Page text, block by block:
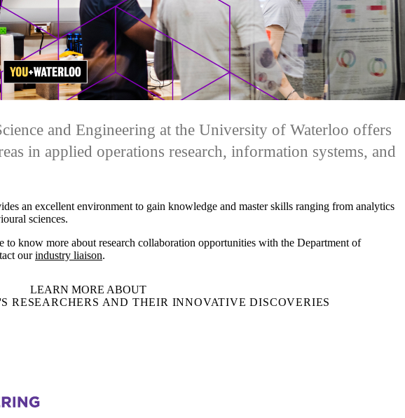
and Engineering at the University of Waterloo offers
in applied operations research, information systems, and
an excellent environment to gain knowledge and master skills ranging from analytics
sciences.
know more about research collaboration opportunities with the Department of
ourindustry liaison.
LEARN MORE ABOUT
RESEARCHERS AND THEIR INNOVATIVE DISCOVERIES